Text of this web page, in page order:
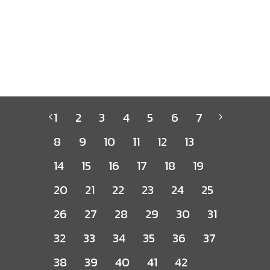
1 2 3 4 5 6
7
8
9 10 11 12
13
14
15 16 17 18
19
20
21 22 23 24
25
26
27 28 29 30
31
32
33 34 35 36
37
38
39 40 41 42